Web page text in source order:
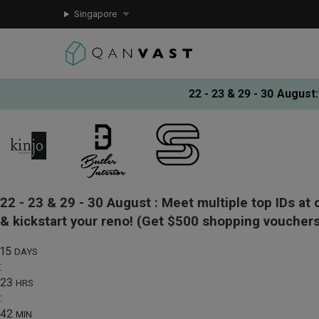
Singapore
22 - 23 & 29 - 30 August:
22 - 23 & 29 - 30 August : Meet multiple top IDs at
& kickstart your reno! (Get $500 shopping
15 DAYS
:
23 HRS
:
42 MIN